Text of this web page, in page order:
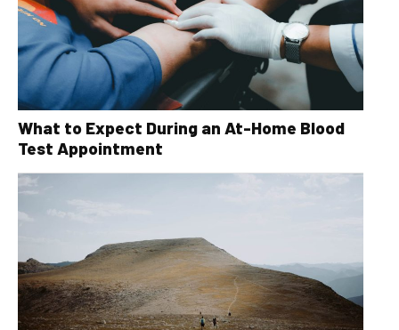
What to Expect During an At-Home Blood
Test Appointment